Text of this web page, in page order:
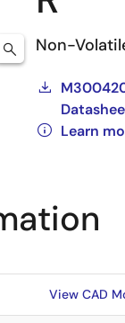
Non-
Learn
View CAD